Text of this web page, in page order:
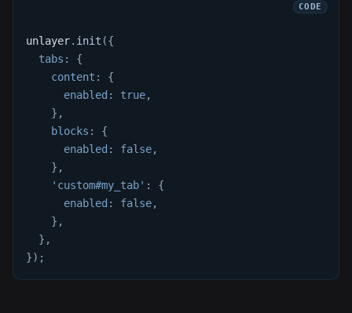
unlayer. init ({
tabs :
{
content :
{
enabled : true,
} ,
blocks :
{
enabled : false,
} ,
'custom#my_tab' :
{
enabled : false,
} ,
} ,
}) ;